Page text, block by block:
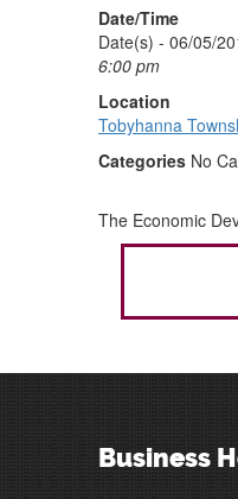
Date/Time
Date(s) - 06/05/
6:00 pm
Location
Tobyhanna
Categories No
The Economic
POST
Business